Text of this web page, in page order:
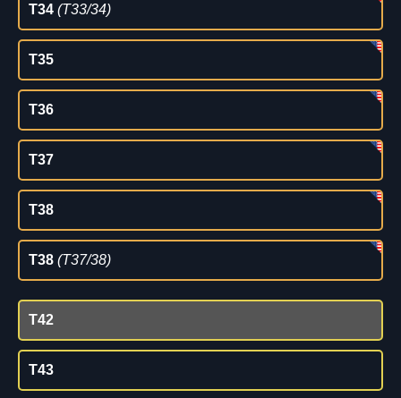
T34 (T33/34)
T35
T36
T37
T38
T38 (T37/38)
T42
T43